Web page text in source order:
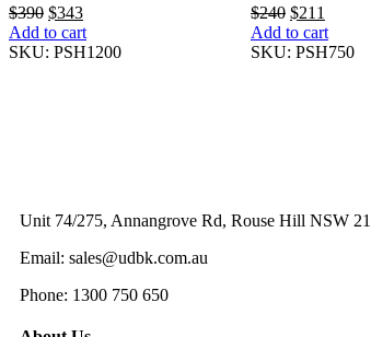
$390 Original
price
was:
$343Current
price
is:
Add to cart
SKU: PSH1200
$240 Original
price
was:
$211
price
is:
Add to cart
SKU: PSH750
Unit 74/275, Annangrove Rd, Rouse Hill NSW
Email: sales@udbk.com.au
Phone: 1300 750 650